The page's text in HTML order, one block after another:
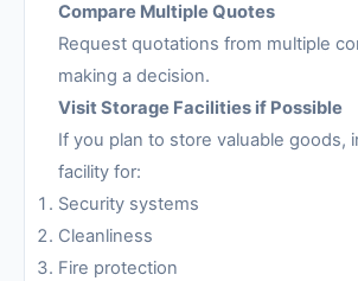
Compare Multiple Quotes
Request quotations from multiple
making a decision.
Visit Storage Facilities if Possible
If you plan to store valuable goods,
facility for:
Security systems
Cleanliness
Fire protection